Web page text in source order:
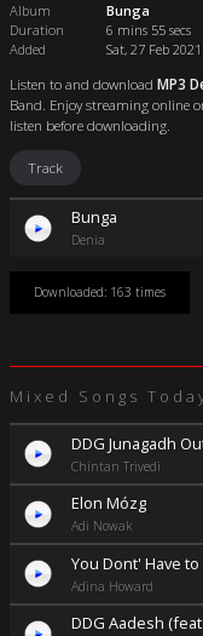
Album
Bunga
Duration
6 mins 55 secs
Added
Sat, 27 Feb
Listen to and download MP3
Band. Enjoy streaming online
listen before downloading.
Track
Bunga
Denia
Downloaded: 163 times
Mixed Songs
DDG Junagadh
Chintan Trivedi
Elon Mózg
Adi Nowak
You Dont' Have
Adina Howard
DDG Aadesh